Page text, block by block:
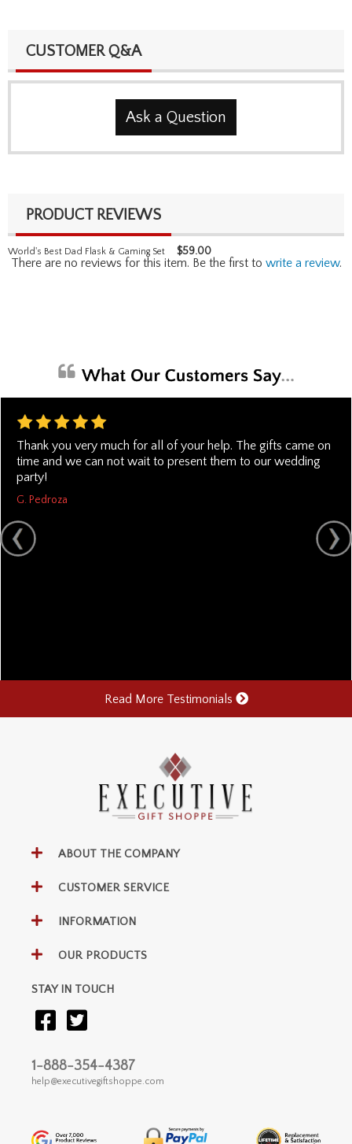
CUSTOMER Q&A
Ask a Question
PRODUCT REVIEWS
World's Best Dad Flask & Gaming Set $59.00
There are no reviews for this item. Be the first to write a review.
Thank you very much for all of your help. The gifts came on
time and we can not wait to present them to our wedding
party!
G. Pedroza
Read More Testimonials
ABOUT THE COMPANY
CUSTOMER SERVICE
INFORMATION
OUR PRODUCTS
STAY IN TOUCH
1-888-354-4387
help@executivegiftshoppe.com